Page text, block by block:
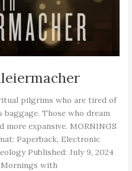
pilgrims who are tired of
Those who dream
more expansive. MORNINGS
Paperback, Electronic
Published: July 9, 2024
Mornings with